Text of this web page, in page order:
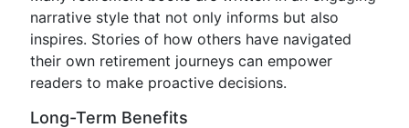
narrative style that not only informs but also
inspires. Stories of how others have navigated
their own retirement journeys can empower
readers to make proactive decisions.
Long-Term Benefits